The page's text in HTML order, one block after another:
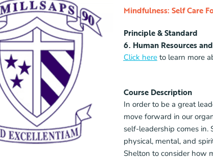
Mindfulness: Self Care
Principle & Standard
6. Human Resources
Click hereto learn more
Course Description
In order to be a great
move forward in our
self-leadership comes
physical, mental, and
Shelton to consider how